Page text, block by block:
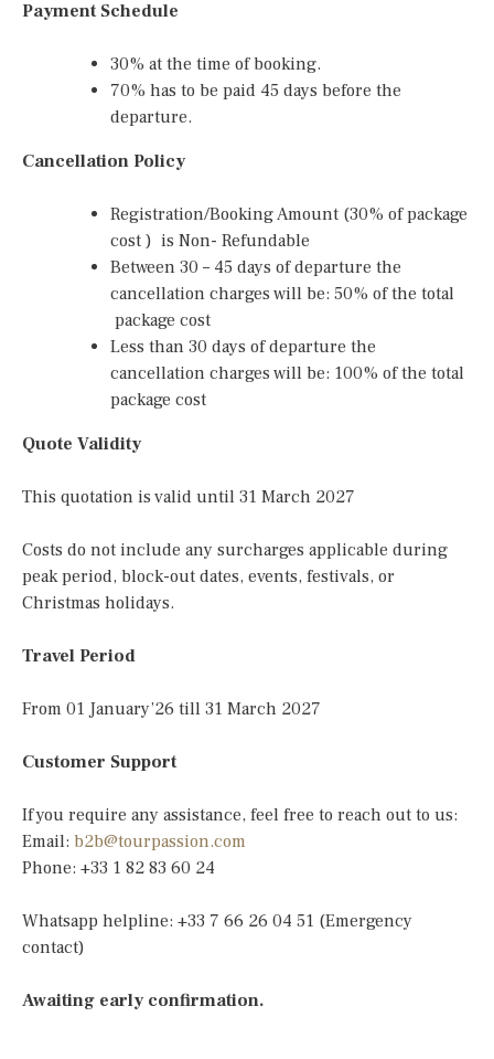
Payment Schedule
30% at the time of booking.
70% has to be paid 45 days before the
departure.
Cancellation Policy
Registration/Booking Amount (30% of package
cost ) is Non- Refundable
Between 30 – 45 days of departure the
cancellation charges will be: 50% of the total
package cost
Less than 30 days of departure the
cancellation charges will be: 100% of the total
package cost
Quote Validity
This quotation is valid until 31 March 2027
Costs do not include any surcharges applicable during
peak period, block-out dates, events, festivals, or
Christmas holidays.
Travel Period
From 01 January’26 till 31 March 2027
Customer Support
If you require any assistance, feel free to reach out to us:
Email: b2b@tourpassion.com
Phone: +33 1 82 83 60 24
Whatsapp helpline: +33 7 66 26 04 51 (Emergency
contact)
Awaiting early confirmation.